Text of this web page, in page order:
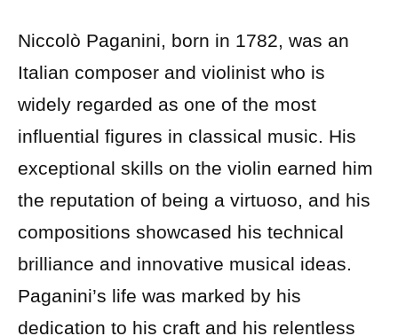
Niccolò Paganini, born in 1782, was an
Italian composer and violinist who is
widely regarded as one of the most
influential figures in classical music. His
exceptional skills on the violin earned him
the reputation of being a virtuoso, and his
compositions showcased his technical
brilliance and innovative musical ideas.
Paganini’s life was marked by his
dedication to his craft and his relentless